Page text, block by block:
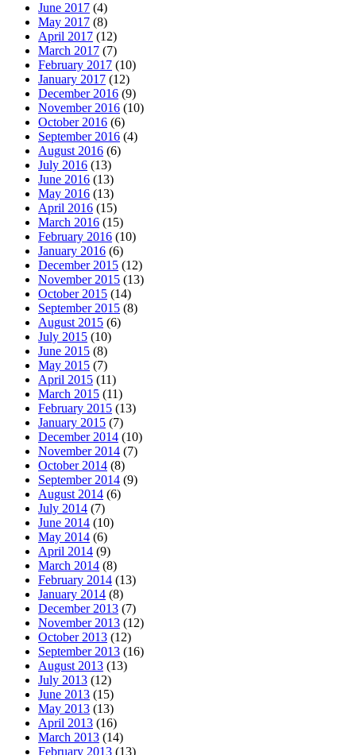
June 2017 (4)
May 2017 (8)
April 2017 (12)
March 2017 (7)
February 2017 (10)
January 2017 (12)
December 2016 (9)
November 2016 (10)
October 2016 (6)
September 2016 (4)
August 2016 (6)
July 2016 (13)
June 2016 (13)
May 2016 (13)
April 2016 (15)
March 2016 (15)
February 2016 (10)
January 2016 (6)
December 2015 (12)
November 2015 (13)
October 2015 (14)
September 2015 (8)
August 2015 (6)
July 2015 (10)
June 2015 (8)
May 2015 (7)
April 2015 (11)
March 2015 (11)
February 2015 (13)
January 2015 (7)
December 2014 (10)
November 2014 (7)
October 2014 (8)
September 2014 (9)
August 2014 (6)
July 2014 (7)
June 2014 (10)
May 2014 (6)
April 2014 (9)
March 2014 (8)
February 2014 (13)
January 2014 (8)
December 2013 (7)
November 2013 (12)
October 2013 (12)
September 2013 (16)
August 2013 (13)
July 2013 (12)
June 2013 (15)
May 2013 (13)
April 2013 (16)
March 2013 (14)
February 2013 (13)